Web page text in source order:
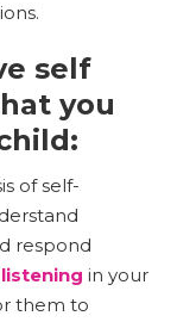
self
you
of self-
respond
in your
them to